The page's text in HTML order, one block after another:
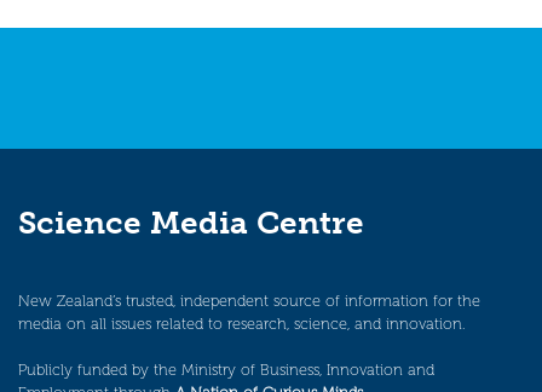
Science Media Centre
New Zealand’s trusted, independent source of information for the
media on all issues related to research, science, and innovation.
Publicly funded by the Ministry of Business, Innovation and